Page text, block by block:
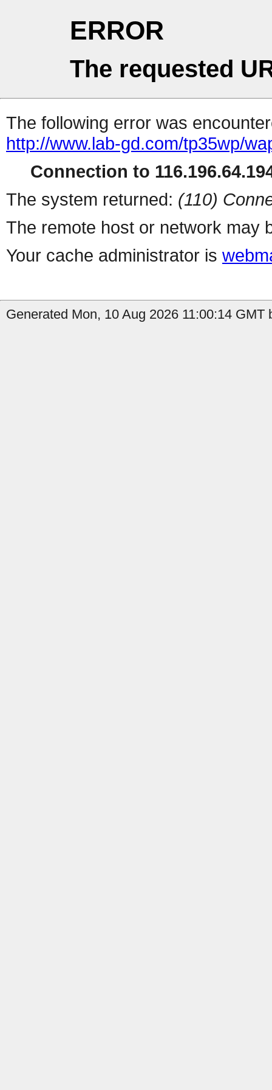
ERROR
The requested
The following error was
http://www.lab-gd.com/tp35wp/
Connection to
The system returned: (110)
The remote host or network may
Your cache administrator is
Generated Mon, 10 Aug 2026 11:00:14